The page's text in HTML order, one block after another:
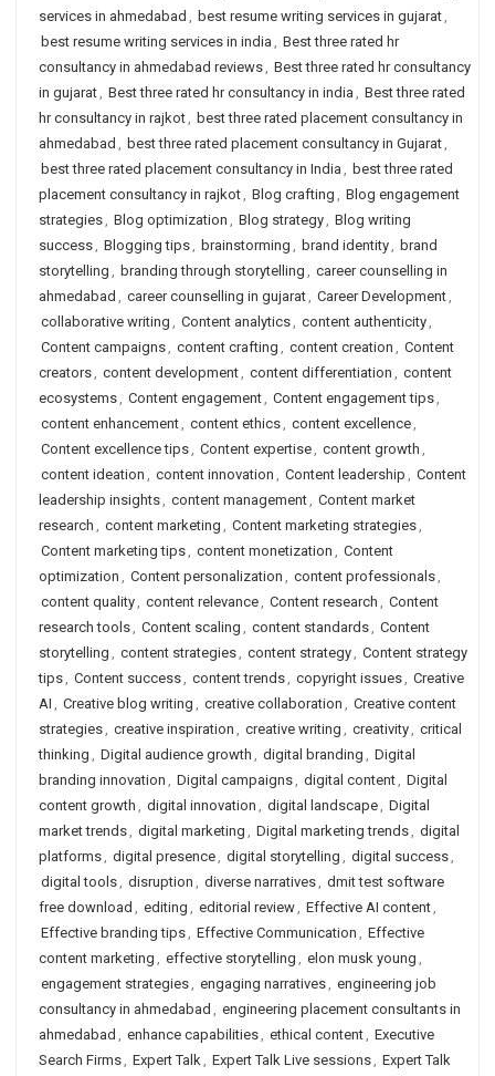
services in ahmedabad , best resume writing services in gujarat,
best resume writing services in india , Best three rated hr
consultancy in ahmedabad reviews, Best three rated hr consultancy
in gujarat, Best three rated hr consultancy in india , Best three rated
hr consultancy in rajkot, best three rated placement consultancy in
ahmedabad , best three rated placement consultancy in Gujarat,
best three rated placement consultancy in India , best three rated
placement consultancy in rajkot, Blog crafting , Blog engagement
strategies, Blog optimization , Blog strategy, Blog writing
success, Blogging tips, brainstorming , brand identity, brand
storytelling , branding through storytelling , career counselling in
ahmedabad , career counselling in gujarat, Career Development,
collaborative writing , Content analytics, content authenticity,
Content campaigns, content crafting , content creation , Content
creators, content development, content differentiation , content
ecosystems, Content engagement, Content engagement tips,
content enhancement, content ethics, content excellence,
Content excellence tips, Content expertise, content growth ,
content ideation , content innovation , Content leadership , Content
leadership insights, content management, Content market
research , content marketing , Content marketing strategies,
Content marketing tips, content monetization , Content
optimization , Content personalization , content professionals,
content quality, content relevance, Content research , Content
research tools, Content scaling , content standards, Content
storytelling , content strategies, content strategy, Content strategy
tips, Content success, content trends, copyright issues, Creative
AI , Creative blog writing , creative collaboration , Creative content
strategies, creative inspiration , creative writing , creativity, critical
thinking , Digital audience growth , digital branding , Digital
branding innovation , Digital campaigns, digital content, Digital
content growth , digital innovation , digital landscape, Digital
market trends, digital marketing , Digital marketing trends, digital
platforms, digital presence, digital storytelling , digital success,
digital tools, disruption , diverse narratives, dmit test software
free download , editing , editorial review, Effective AI content,
Effective branding tips, Effective Communication , Effective
content marketing , effective storytelling , elon musk young ,
engagement strategies, engaging narratives, engineering job
consultancy in ahmedabad , engineering placement consultants in
ahmedabad , enhance capabilities, ethical content, Executive
Search Firms, Expert Talk, Expert Talk Live sessions, Expert Talk